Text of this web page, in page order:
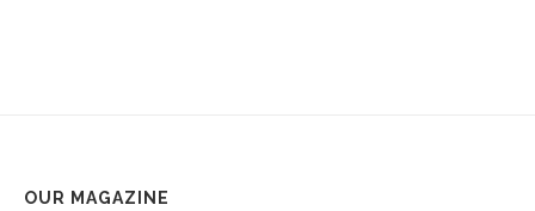
OUR MAGAZINE